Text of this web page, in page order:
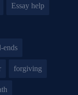
Essay help
ends
forgiving